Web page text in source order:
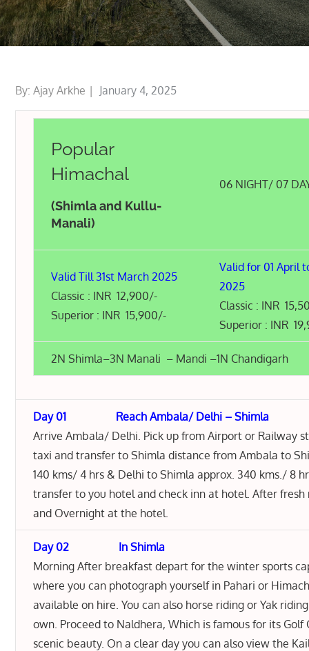
By:Ajay Arkhe
Posted
on
January 4, 2025
Popular
Himachal
(Shimla and Kullu-
Manali)
06 NIGHT/ 07
Valid Till 31st March 2025
Classic : INR 12,900/-
Superior : INR 15,900/-
Valid for 01 April
2025
Classic : INR
Superior : INR
2N Shimla–3N Manali – Mandi –1N Chandigarh
Day 01 Reach Ambala/ Delhi – Shimla
Arrive Ambala/ Delhi. Pick up from Airport or Railway
taxi and transfer to Shimla distance from Ambala to
140 kms/ 4 hrs & Delhi to Shimla approx. 340 kms./ 8
transfer to you hotel and check inn at hotel. After fresh
and Overnight at the hotel.
Day 02 In Shimla
Morning After breakfast depart for the winter sports
where you can photograph yourself in Pahari or
available on hire. You can also horse riding or Yak
own. Proceed to Naldhera, Which is famous for its Golf
scenic beauty. On a clear day you can also view the